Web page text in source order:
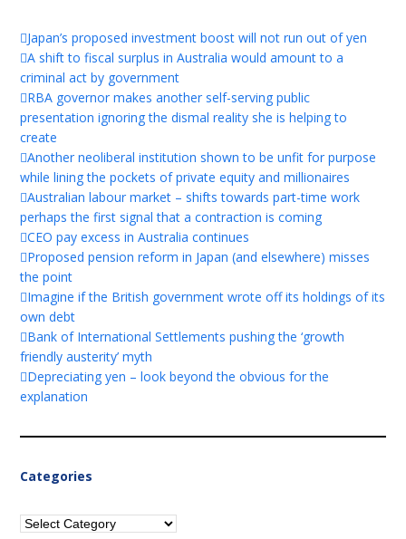
Japan’s proposed investment boost will not run out of yen
A shift to fiscal surplus in Australia would amount to a
criminal act by government
RBA governor makes another self-serving public
presentation ignoring the dismal reality she is helping to
create
Another neoliberal institution shown to be unfit for purpose
while lining the pockets of private equity and millionaires
Australian labour market – shifts towards part-time work
perhaps the first signal that a contraction is coming
CEO pay excess in Australia continues
Proposed pension reform in Japan (and elsewhere) misses
the point
Imagine if the British government wrote off its holdings of its
own debt
Bank of International Settlements pushing the ‘growth
friendly austerity’ myth
Depreciating yen – look beyond the obvious for the
explanation
Categories
Categories